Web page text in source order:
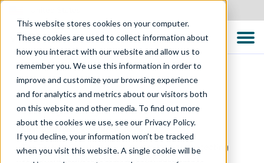
This website stores cookies on your computer.
These cookies are used to collect information about
how you interact with our website and allow us to
remember you. We use this information in order to
improve and customize your browsing experience
and for analytics and metrics about our visitors both
on this website and other media. To find out more
about the cookies we use, see our Privacy Policy.
If you decline, your information won’t be tracked
when you visit this website. A single cookie will be
Privacy Policy – Global
Last updated: 23 March 2026
The Testing Consultancy is committed to protecting